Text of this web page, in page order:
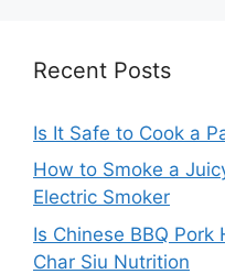
Recent Posts
Is It Safe to Cook a
How to Smoke a
Electric Smoker
Is Chinese BBQ
Char Siu Nutrition